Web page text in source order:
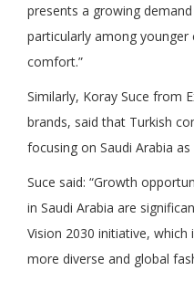
presents a growing
particularly among younger
comfort.”
Similarly, Koray Suce from
brands, said that Turkish
focusing on Saudi Arabia
Suce said: “Growth
in Saudi Arabia are
Vision 2030 initiative,
more diverse and global